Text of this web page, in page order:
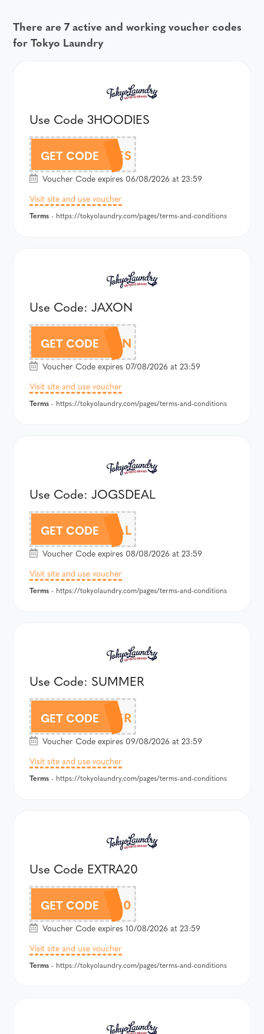
There are 7 active and working voucher codes
for Tokyo Laundry
Use Code 3HOODIES
GET CODE
3HOODIES
Voucher Code expires 06/08/2026 at 23:59
Visit site and use voucher
Terms - https://tokyolaundry.com/pages/terms-and-conditions
Use Code: JAXON
GET CODEJAXON
Voucher Code expires 07/08/2026 at 23:59
Visit site and use voucher
Terms - https://tokyolaundry.com/pages/terms-and-conditions
Use Code: JOGSDEAL
GET CODE
JOGSDEAL
Voucher Code expires 08/08/2026 at 23:59
Visit site and use voucher
Terms - https://tokyolaundry.com/pages/terms-and-conditions
Use Code: SUMMER
GET CODESUMMER
Voucher Code expires 09/08/2026 at 23:59
Visit site and use voucher
Terms - https://tokyolaundry.com/pages/terms-and-conditions
Use Code EXTRA20
GET CODEEXTRA20
Voucher Code expires 10/08/2026 at 23:59
Visit site and use voucher
Terms - https://tokyolaundry.com/pages/terms-and-conditions